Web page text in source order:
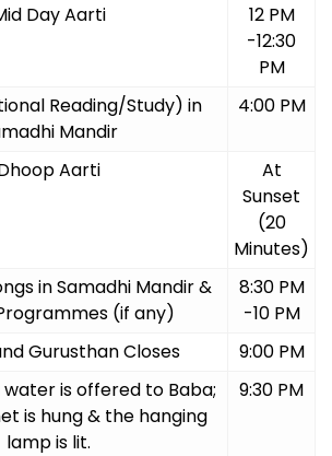
Day Aarti
12 PM
-12:30
PM
Reading/Study) in
Mandir
4:00 PM
Aarti
At
Sunset
(20
Minutes)
in Samadhi Mandir &
(if any)
8:30 PM
-10 PM
Gurusthan Closes
9:00 PM
is offered to Baba;
is hung & the hanging
lamp is lit.
9:30 PM